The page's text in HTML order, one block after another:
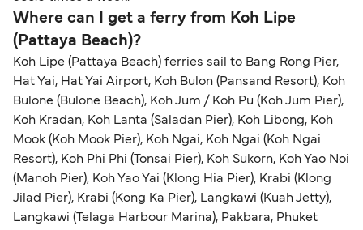
within any 180-day period. Border checks may
also take longer during busy periods. For the
most up-to-date information on post-Brexit
travel regulations, visit: Travel after Brexit.
Where can I get a ferry from Koh Lipe
(Pattaya Beach)?
Koh Lipe (Pattaya Beach) ferries sail to Bang Rong Pier,
Hat Yai, Hat Yai Airport, Koh Bulon (Pansand Resort), Koh
Bulone (Bulone Beach), Koh Jum / Koh Pu (Koh Jum Pier),
Koh Kradan, Koh Lanta (Saladan Pier), Koh Libong, Koh
Mook (Koh Mook Pier), Koh Ngai, Koh Ngai (Koh Ngai
Resort), Koh Phi Phi (Tonsai Pier), Koh Sukorn, Koh Yao Noi
(Manoh Pier), Koh Yao Yai (Klong Hia Pier), Krabi (Klong
Jilad Pier), Krabi (Kong Ka Pier), Langkawi (Kuah Jetty),
Langkawi (Telaga Harbour Marina), Pakbara, Phuket